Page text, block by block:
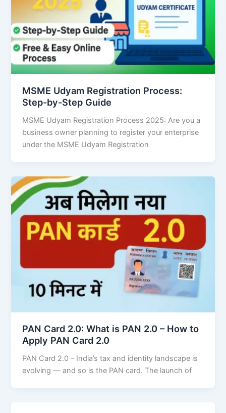
MSME Udyam Registration Process:
Step-by-Step Guide
MSME Udyam Registration Process 2025: Are you a
business owner planning to register your enterprise
under the MSME Udyam Registration
PAN Card 2.0: What is PAN 2.0 – How to
Apply PAN Card 2.0
PAN Card 2.0 – India’s tax and identity landscape is
evolving — and so is the PAN card. The launch of